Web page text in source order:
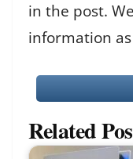
in the post.
information
Related